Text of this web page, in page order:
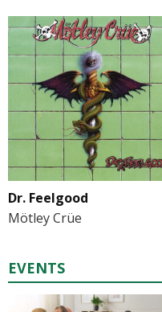
Dr. Feelgood
Mötley Crüe
EVENTS